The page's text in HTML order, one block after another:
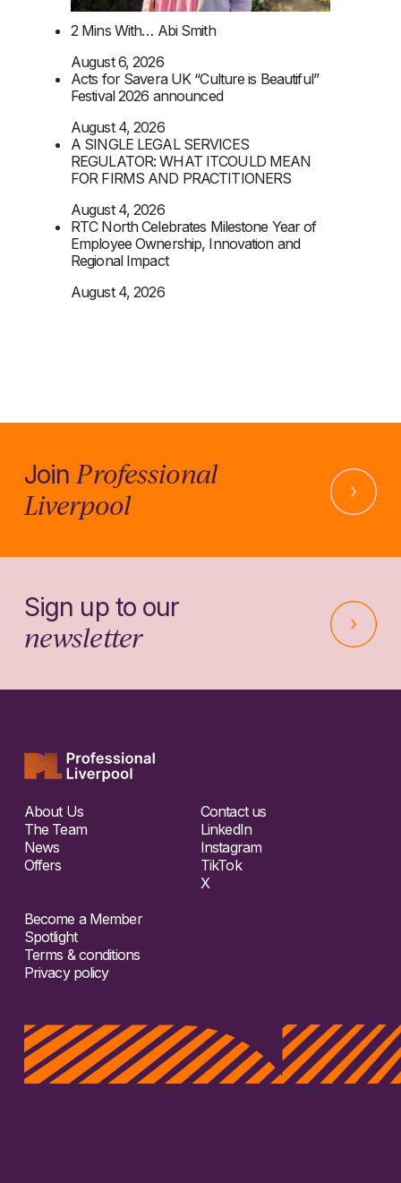
2 Mins With… Abi Smith
August 6, 2026
Acts for Savera UK “Culture is Beautiful”
Festival 2026 announced
August 4, 2026
A SINGLE LEGAL SERVICES
REGULATOR: WHAT ITCOULD MEAN
FOR FIRMS AND PRACTITIONERS
August 4, 2026
RTC North Celebrates Milestone Year of
Employee Ownership, Innovation and
Regional Impact
August 4, 2026
Join Professional
Liverpool
Sign up to our
newsletter
About Us
The Team
News
Offers
Contact us
LinkedIn
Instagram
TikTok
X
Become a Member
Spotlight
Terms & conditions
Privacy policy